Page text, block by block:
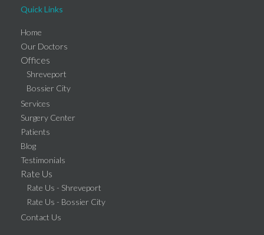
Quick Links
Home
Our Doctors
Offices
Shreveport
Bossier City
Services
Surgery Center
Patients
Blog
Testimonials
Rate Us
Rate Us - Shreveport
Rate Us - Bossier City
Contact Us